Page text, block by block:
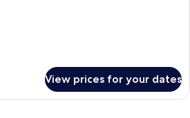
View prices for your dates